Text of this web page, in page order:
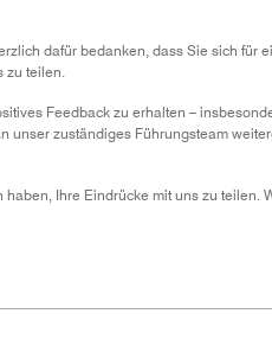
dafür bedanken, dass Sie sich für
zu teilen.
Feedback zu erhalten –
unser zuständiges Führungsteam
Ihre Eindrücke mit uns zu teilen.